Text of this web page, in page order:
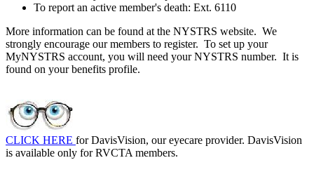
To report an active member's death: Ext. 6110
More information can be found at the NYSTRS website. We
strongly encourage our members to register. To set up your
MyNYSTRS account, you will need your NYSTRS number. It is
found on your benefits profile.
CLICK HERE for DavisVision, our eyecare provider. DavisVision
is available only for RVCTA members.